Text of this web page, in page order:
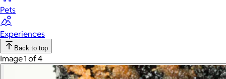
Pets
Experiences
Back to top
Image 1 of 4